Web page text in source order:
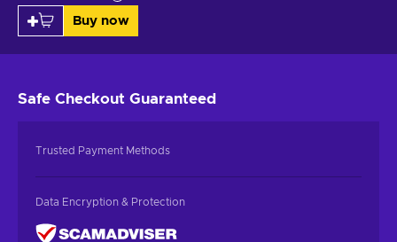
Buy now
Safe Checkout Guaranteed
Trusted Payment Methods
Data Encryption & Protection